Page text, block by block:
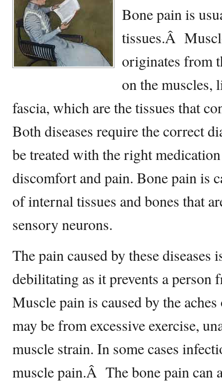
Bone pain is
tissues.Â
originates from
on the muscles,
fascia, which are the tissues that
Both diseases require the correct
be treated with the right
discomfort and pain. Bone pain is
of internal tissues and bones that
sensory neurons.
The pain caused by these diseases
debilitating as it prevents a
Muscle pain is caused by the
may be from excessive exercise,
muscle strain. In some cases
muscle pain.Â The bone pain can